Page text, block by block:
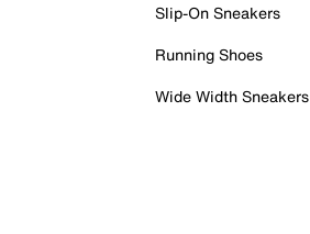
Slip-On Sneakers
Running Shoes
Wide Width Sneakers